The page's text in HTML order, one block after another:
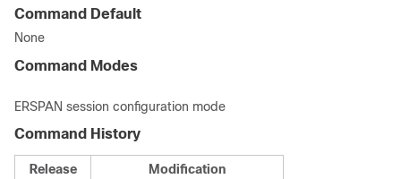
Command Default
None
Command Modes
ERSPAN session configuration mode
Command History
Release
Modification